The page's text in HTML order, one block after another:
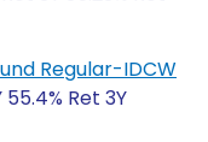
Regular-IDCW
55.4% Ret 3Y